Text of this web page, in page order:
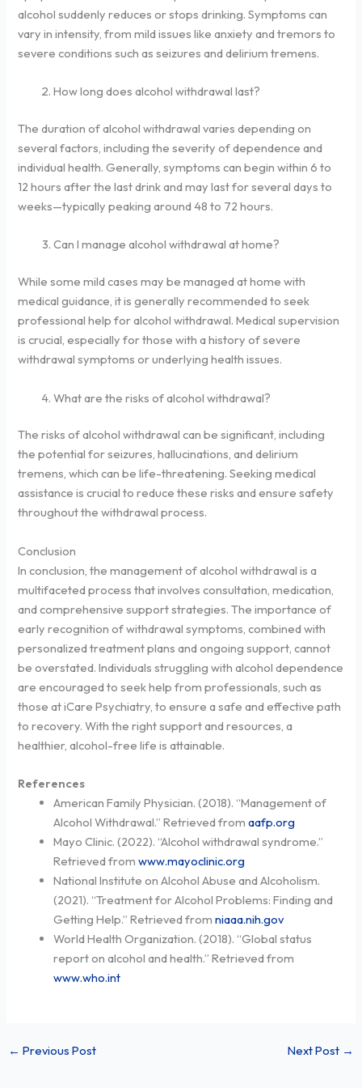
alcohol suddenly reduces or stops drinking. Symptoms can
vary in intensity, from mild issues like anxiety and tremors to
severe conditions such as seizures and delirium tremens.
How long does alcohol withdrawal last?
The duration of alcohol withdrawal varies depending on
several factors, including the severity of dependence and
individual health. Generally, symptoms can begin within 6 to
12 hours after the last drink and may last for several days to
weeks—typically peaking around 48 to 72 hours.
Can I manage alcohol withdrawal at home?
While some mild cases may be managed at home with
medical guidance, it is generally recommended to seek
professional help for alcohol withdrawal. Medical supervision
is crucial, especially for those with a history of severe
withdrawal symptoms or underlying health issues.
What are the risks of alcohol withdrawal?
The risks of alcohol withdrawal can be significant, including
the potential for seizures, hallucinations, and delirium
tremens, which can be life-threatening. Seeking medical
assistance is crucial to reduce these risks and ensure safety
throughout the withdrawal process.
Conclusion
In conclusion, the management of alcohol withdrawal is a
multifaceted process that involves consultation, medication,
and comprehensive support strategies. The importance of
early recognition of withdrawal symptoms, combined with
personalized treatment plans and ongoing support, cannot
be overstated. Individuals struggling with alcohol dependence
are encouraged to seek help from professionals, such as
those at iCare Psychiatry, to ensure a safe and effective path
to recovery. With the right support and resources, a
healthier, alcohol-free life is attainable.
References
American Family Physician. (2018). “Management of
Alcohol Withdrawal.” Retrieved fromaafp.org
Mayo Clinic. (2022). “Alcohol withdrawal syndrome.”
Retrieved fromwww.mayoclinic.org
National Institute on Alcohol Abuse and Alcoholism.
(2021). “Treatment for Alcohol Problems: Finding and
Getting Help.” Retrieved fromniaaa.nih.gov
World Health Organization. (2018). “Global status
report on alcohol and health.” Retrieved from
www.who.int
← Previous Post Next Post →